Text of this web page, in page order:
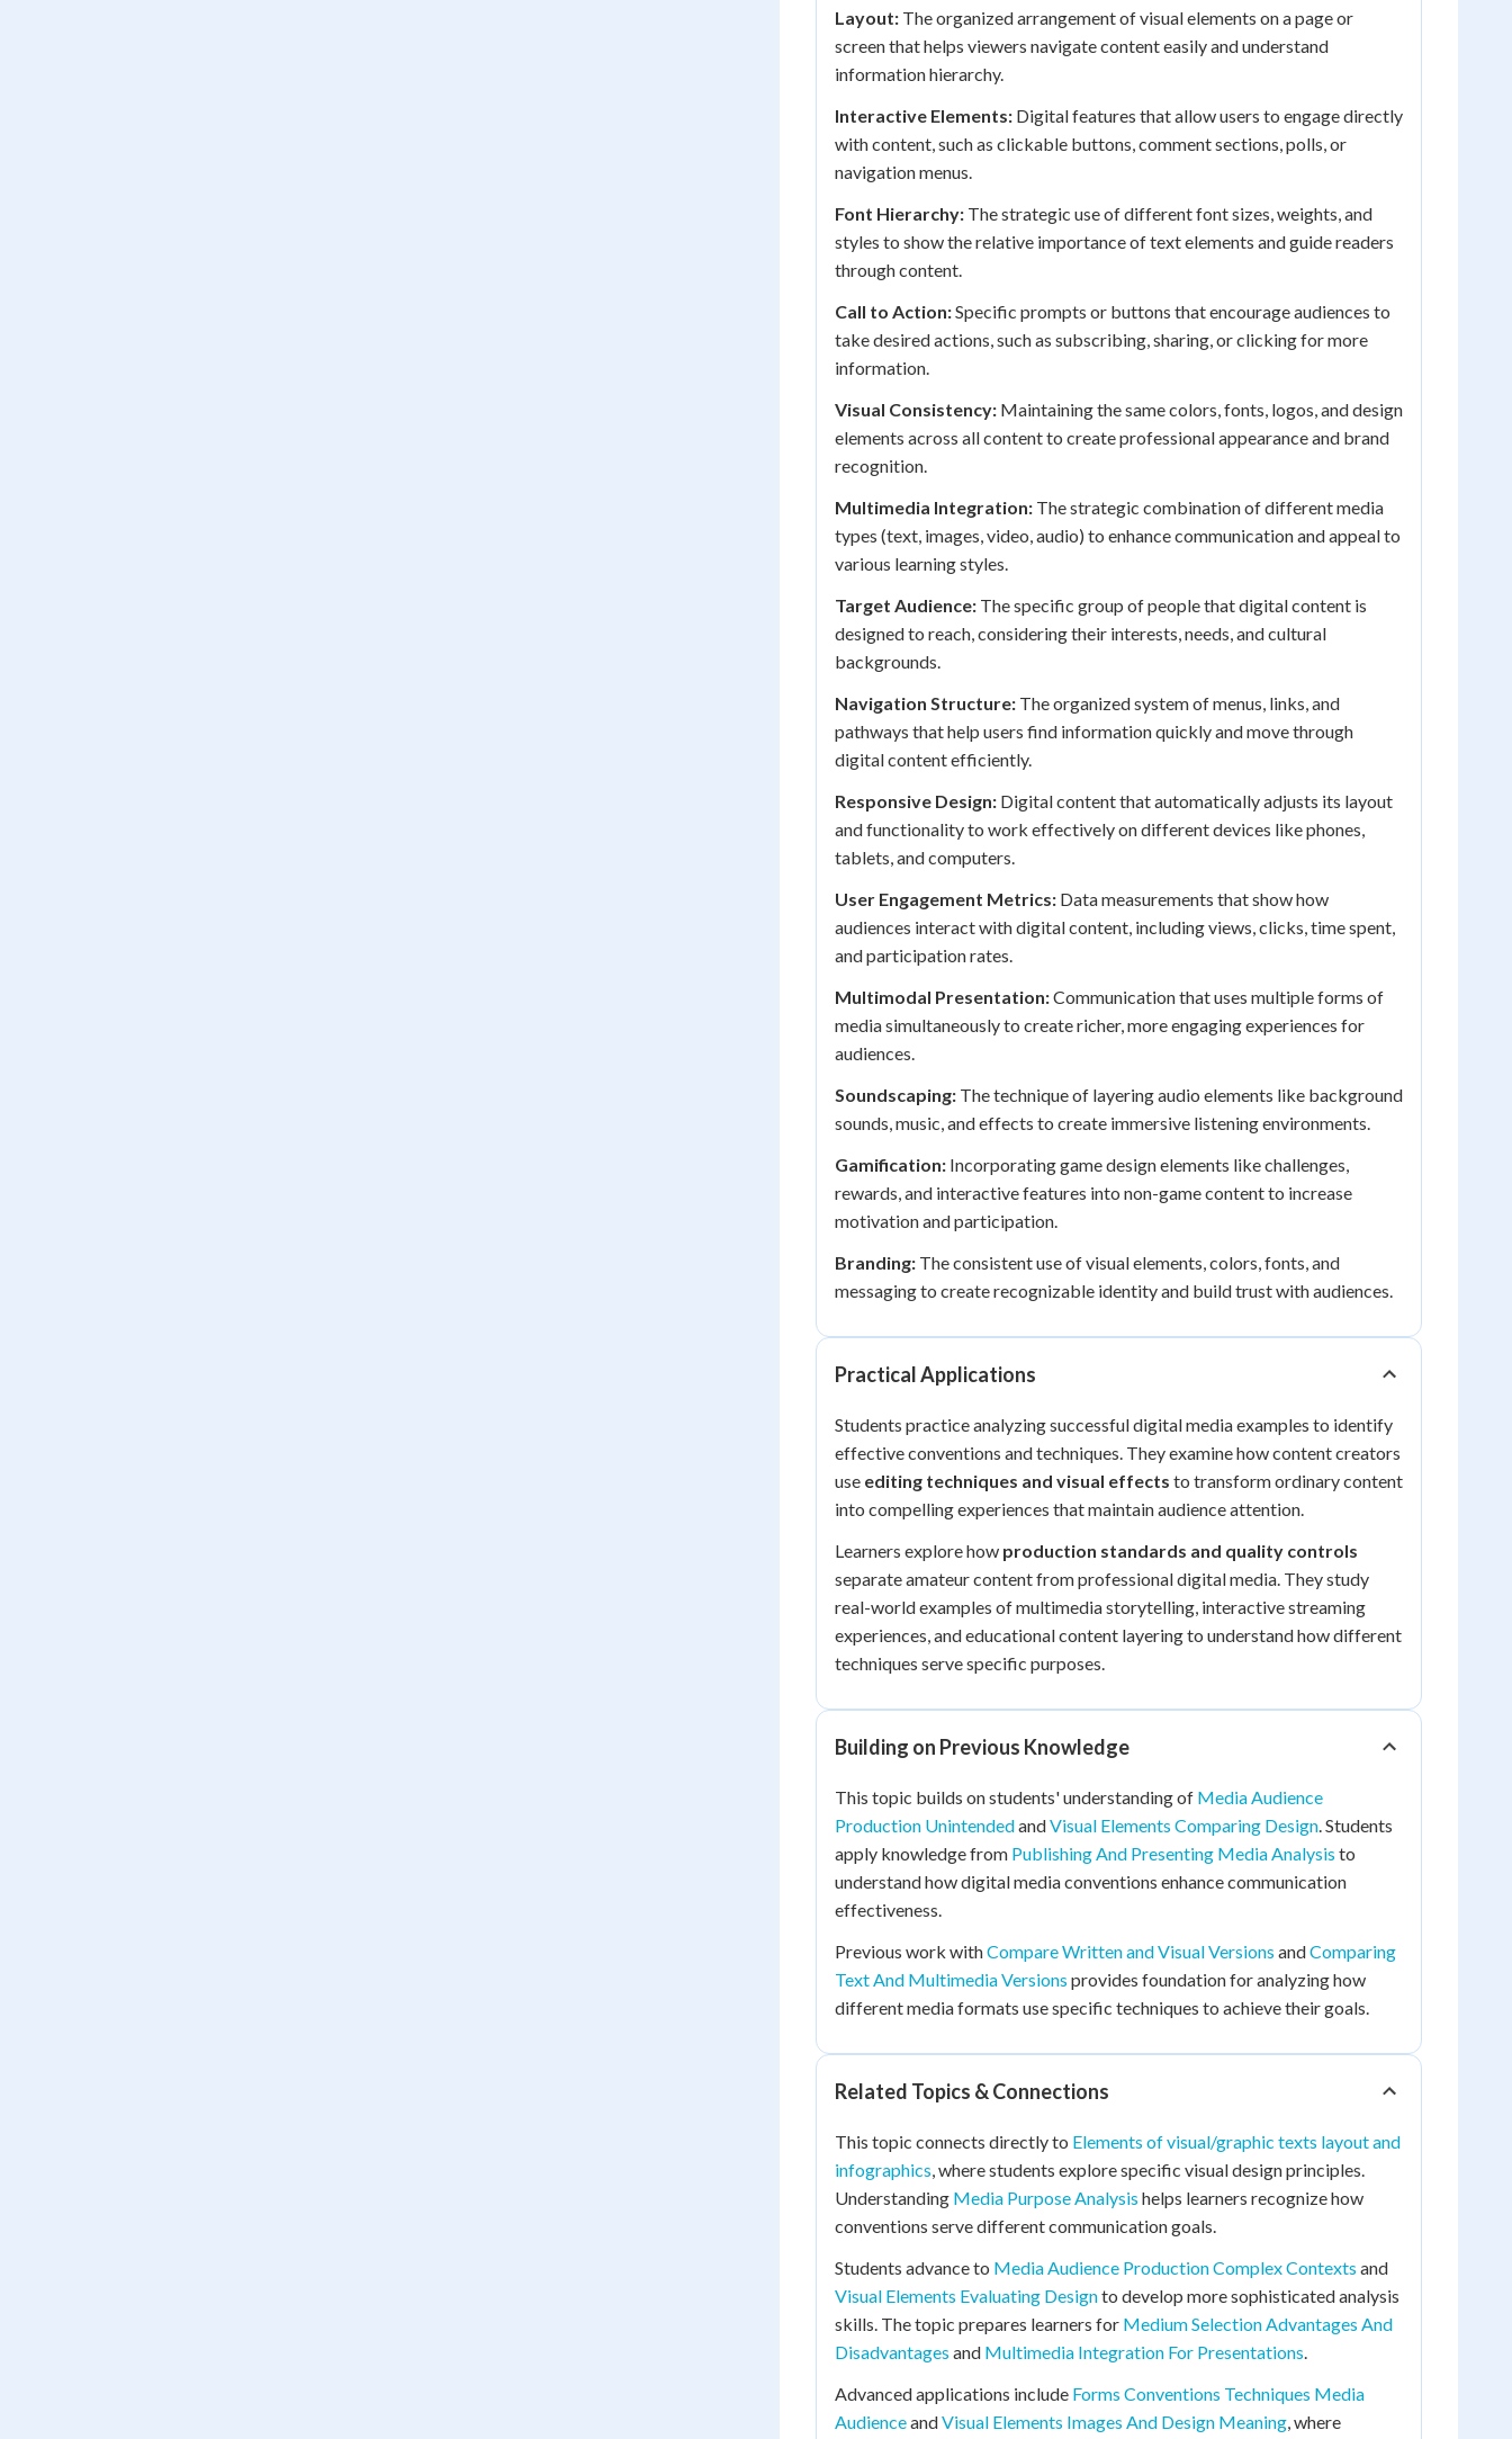
Layout: The organized arrangement of visual elements on a page or
screen that helps viewers navigate content easily and understand
information hierarchy.
Interactive Elements: Digital features that allow users to engage directly
with content, such as clickable buttons, comment sections, polls, or
navigation menus.
Font Hierarchy: The strategic use of different font sizes, weights, and
styles to show the relative importance of text elements and guide readers
through content.
Call to Action:Specific prompts or buttons that encourage audiences to
take desired actions, such as subscribing, sharing, or clicking for more
information.
Visual Consistency: Maintaining the same colors, fonts, logos, and design
elements across all content to create professional appearance and brand
recognition.
Multimedia Integration: The strategic combination of different media
types (text, images, video, audio) to enhance communication and appeal to
various learning styles.
Target Audience: The specific group of people that digital content is
designed to reach, considering their interests, needs, and cultural
backgrounds.
Navigation Structure: The organized system of menus, links, and
pathways that help users find information quickly and move through
digital content efficiently.
Responsive Design: Digital content that automatically adjusts its layout
and functionality to work effectively on different devices like phones,
tablets, and computers.
User Engagement Metrics: Data measurements that show how
audiences interact with digital content, including views, clicks, time spent,
and participation rates.
Multimodal Presentation:Communication that uses multiple forms of
media simultaneously to create richer, more engaging experiences for
audiences.
Soundscaping: The technique of layering audio elements like background
sounds, music, and effects to create immersive listening environments.
Gamification: Incorporating game design elements like challenges,
rewards, and interactive features into non-game content to increase
motivation and participation.
Branding: The consistent use of visual elements, colors, fonts, and
messaging to create recognizable identity and build trust with audiences.
Practical Applications
Students practice analyzing successful digital media examples to identify
effective conventions and techniques. They examine how content creators
use editing techniques and visual effects to transform ordinary content
into compelling experiences that maintain audience attention.
Learners explore how production standards and quality controls
separate amateur content from professional digital media. They study
real-world examples of multimedia storytelling, interactive streaming
experiences, and educational content layering to understand how different
techniques serve specific purposes.
Building on Previous Knowledge
This topic builds on students' understanding of Media Audience
Production UnintendedandVisual Elements Comparing Design. Students
apply knowledge from Publishing And Presenting Media Analysis to
understand how digital media conventions enhance communication
effectiveness.
Previous work withCompare Written and Visual Versions andComparing
Text And Multimedia Versions provides foundation for analyzing how
different media formats use specific techniques to achieve their goals.
Related Topics & Connections
This topic connects directly to Elements of visual/graphic texts layout and
infographics, where students explore specific visual design principles.
Understanding Media Purpose Analysis helps learners recognize how
conventions serve different communication goals.
Students advance to Media Audience Production Complex Contexts and
Visual Elements Evaluating Designto develop more sophisticated analysis
skills. The topic prepares learners for Medium Selection Advantages And
Disadvantages and Multimedia Integration For Presentations.
Advanced applications include Forms Conventions Techniques Media
AudienceandVisual Elements Images And Design Meaning, where